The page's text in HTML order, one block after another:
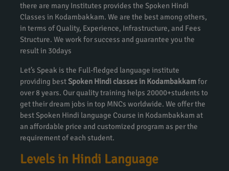
there are many Institutes provides the Spoken Hindi
Classes in Kodambakkam. We are the best among others,
in terms of Quality, Experience, Infrastructure, and Fees
Structure. We work for success and guarantee you the
result in 30days
Let’s Speak is the Full-fledged language institute
providing bestSpoken Hindi classes in Kodambakkamfor
over 8 years. Our quality training helps 20000+students to
get their dream jobs in top MNCs worldwide. We offer the
best Spoken Hindi language Course in Kodambakkam at
an affordable price and customized program as per the
requirement of each student.
Levels in Hindi Language